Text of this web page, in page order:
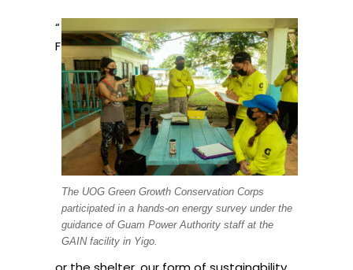
The UOG Green Growth Conservation Corps
participated in a hands-on energy survey under the
guidance of Guam Power Authority staff at the
GAIN facility in Yigo.
“
F